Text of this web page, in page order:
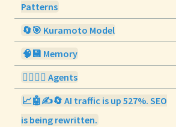
Patterns
🔄🎯 Kuramoto Model
🧠💾 Memory
🕵️‍♀️💼👥 Agents
📈🤖✍️🔄 AI traffic is up 527%. SEO
is being rewritten.